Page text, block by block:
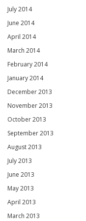
July 2014
June 2014
April 2014
March 2014
February 2014
January 2014
December 2013
November 2013
October 2013
September 2013
August 2013
July 2013
June 2013
May 2013
April 2013
March 2013